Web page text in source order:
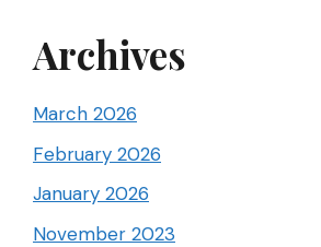
Archives
March 2026
February 2026
January 2026
November 2023